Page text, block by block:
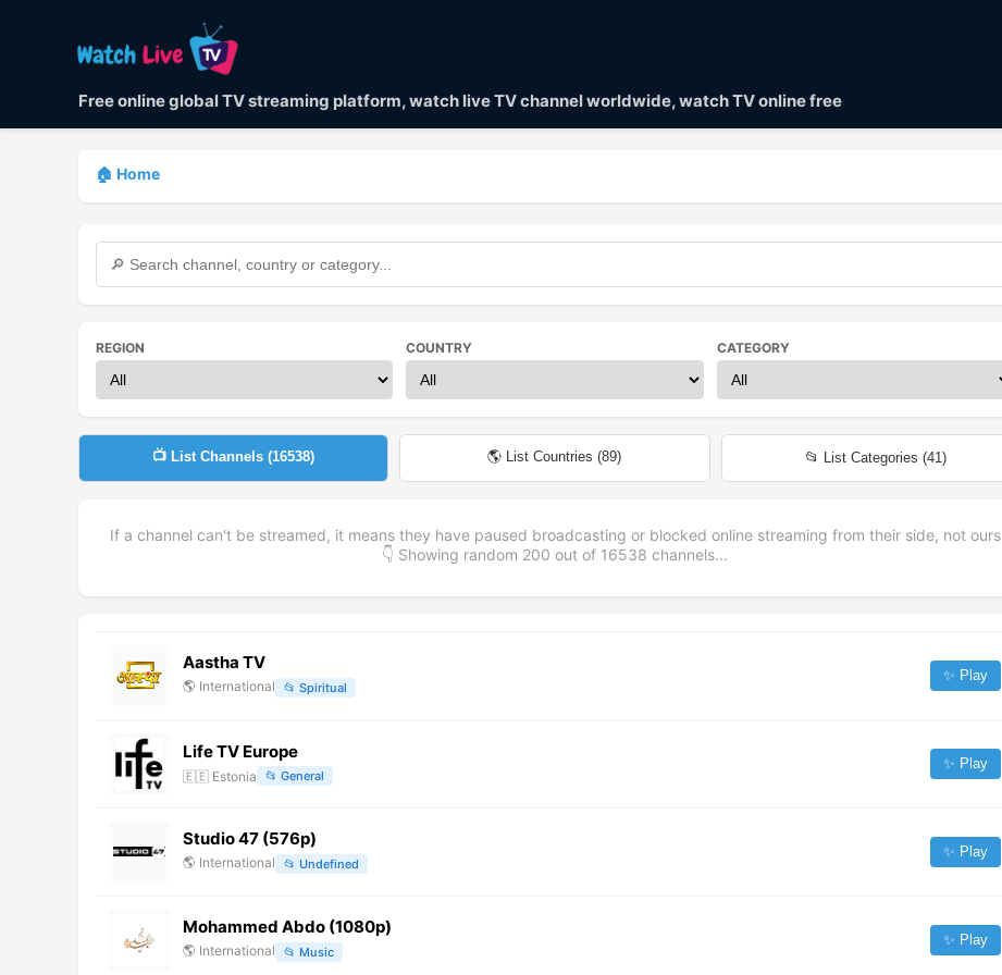
Free online global TV streaming platform, watch live TV channel worldwide, watch TV online free
🏠 Home
REGION COUNTRY CATEGORY
📺 List Channels (16538) 🌎 List Countries (89) 📂 List Categories (41)
If a channel can't be streamed, it means they have paused broadcasting or blocked online streaming from their side, not ours
👇 Showing random 200 out of 16538 channels...
Aastha TV
🌎 International 📂 Spiritual
✨ Play
Life TV Europe
🇪🇪 Estonia 📂 General
✨ Play
Studio 47 (576p)
🌎 International 📂 Undefined
✨ Play
Mohammed Abdo (1080p)
🌎 International 📂 Music
✨ Play